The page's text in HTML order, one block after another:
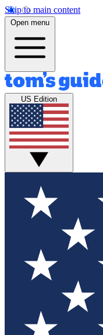
Skip to main content
Open menu
US Edition